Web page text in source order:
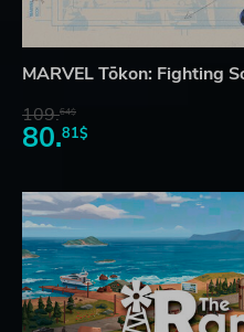
MARVEL Tōkon: Fighting
109.64$
80.81$